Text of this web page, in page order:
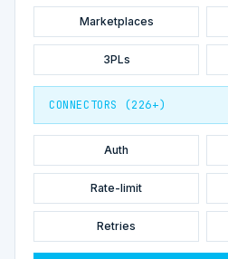
Marketplaces
3PLs
CONNECTORS (226+)
Auth
Rate-limit
Retries